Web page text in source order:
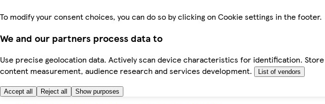
To modify your consent choices, you can do so by clicking on Cookie settings in the footer.
We and our partners process data to
Use precise geolocation data. Actively scan device characteristics for identification.
content measurement, audience research and services development.
List of vendors
Accept all Reject all Show purposes